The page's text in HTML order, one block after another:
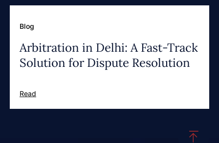
Blog
Arbitration in Delhi: A Fast-Track
Solution for Dispute Resolution
Read